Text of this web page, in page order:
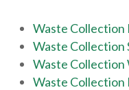
Waste Collection
Waste Collection
Waste Collection
Waste Collection